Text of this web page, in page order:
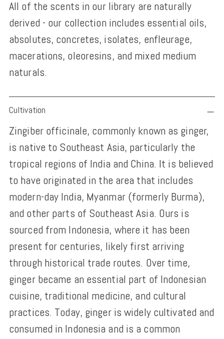
All of the scents in our library are naturally
derived - our collection includes essential oils,
absolutes, concretes, isolates, enfleurage,
macerations, oleoresins, and mixed medium
naturals.
Adding
product
to
your
cart
Cultivation
Zingiber officinale, commonly known as ginger,
is native to Southeast Asia, particularly the
tropical regions of India and China. It is believed
to have originated in the area that includes
modern-day India, Myanmar (formerly Burma),
and other parts of Southeast Asia. Ours is
sourced from Indonesia, where it has been
present for centuries, likely first arriving
through historical trade routes. Over time,
ginger became an essential part of Indonesian
cuisine, traditional medicine, and cultural
practices. Today, ginger is widely cultivated and
consumed in Indonesia and is a common